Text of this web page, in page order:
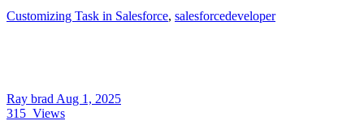
Customizing Task in Salesforce, salesforcedeveloper
Ray brad Aug 1, 2025
315 Views